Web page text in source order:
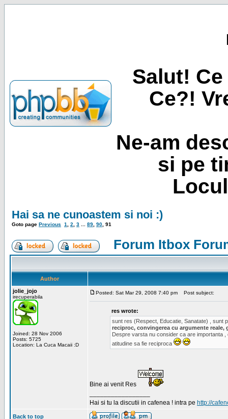
Salut!
Ce?!
Ne-am
si pe
Hai sa ne cunoastem si noi :)
Goto page Previous 1 2 3 89 90 91
Forum Itbox
Author
jolie_jojo
irecuperabila
Joined: 28 Nov 2006
Posts: 5725
Location: La Cuca Macaii :D
Posted: Sat Mar 29, 2008 7:40 pm Post subject:
res wrote:
sunt res (Respect, Educatie, Sanatate) , sunt
reciproc, convingerea cu argumente reale,
Despre varsta nu consider ca are importanta
atitudine sa fie reciproca
Bine ai venit Res
Hai si tu la discutii in cafenea ! intra pe http://
Back to top